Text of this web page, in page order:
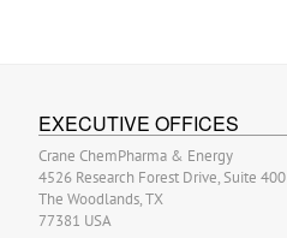
EXECUTIVE OFFICES
Crane ChemPharma & Energy
4526 Research Forest Drive, Suite 400
The Woodlands, TX
77381 USA